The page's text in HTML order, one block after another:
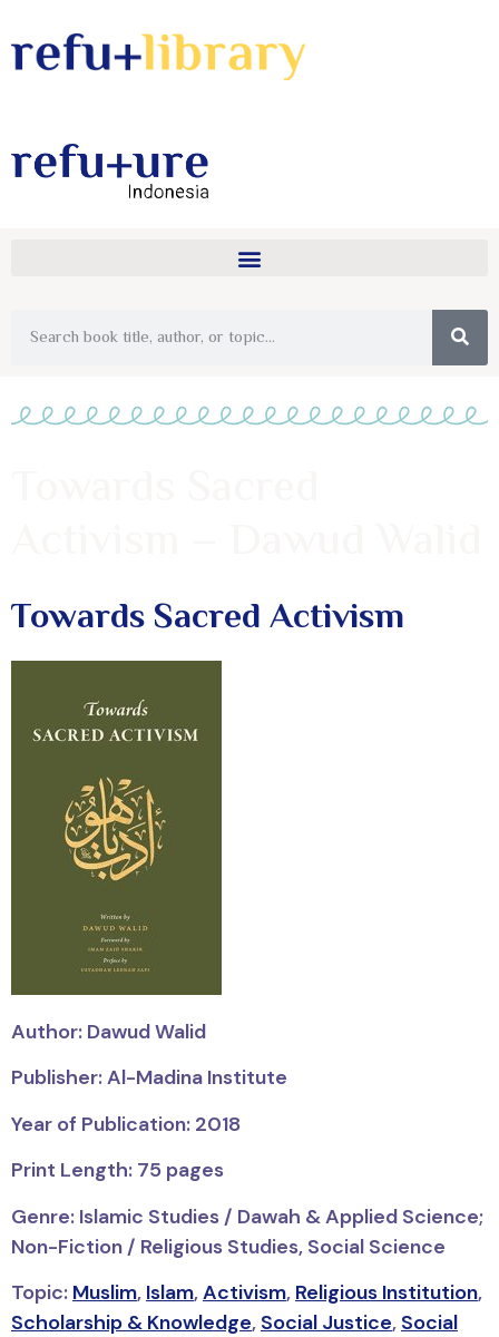
Towards Sacred Activism
Author: Dawud Walid
Publisher: Al-Madina Institute
Year of Publication: 2018
Print Length: 75 pages
Genre: Islamic Studies / Dawah & Applied Science;
Non-Fiction / Religious Studies, Social Science
Topic: Muslim, Islam,Activism, Religious Institution,
Scholarship & Knowledge, Social Justice, Social